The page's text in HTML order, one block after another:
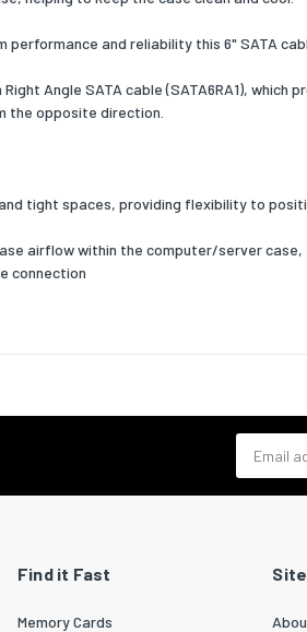
and reliability this 6" SATA
Angle SATA cable (SATA6RA1),
the opposite direction.
tight spaces, providing flexibility to
airflow within the computer/server
connection
Find it Fast
Memory Cards